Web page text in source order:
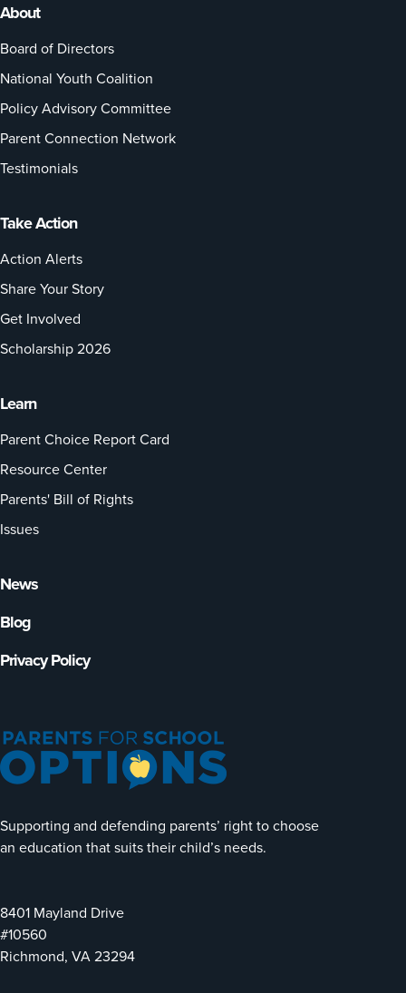
Supporting and defending parents’ right to choose
an education that suits their child’s needs.
8401 Mayland Drive
#10560
Richmond, VA 23294
About
Board of Directors
National Youth Coalition
Policy Advisory Committee
Parent Connection Network
Testimonials
Take Action
Action Alerts
Share Your Story
Get Involved
Scholarship 2026
Learn
Parent Choice Report Card
Resource Center
Parents' Bill of Rights
Issues
News
Blog
Privacy Policy